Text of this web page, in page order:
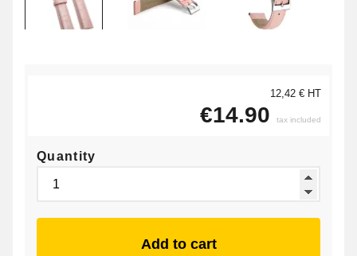
12,42 € HT
€14.90 tax included
Quantity
Add to cart